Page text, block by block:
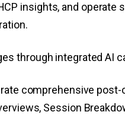
insights, and operate
through integrated AI
comprehensive
Session